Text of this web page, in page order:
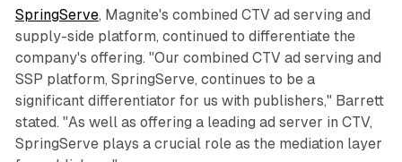
SpringServe, Magnite's combined CTV ad serving and
supply-side platform, continued to differentiate the
company's offering. "Our combined CTV ad serving and
SSP platform, SpringServe, continues to be a
significant differentiator for us with publishers," Barrett
stated. "As well as offering a leading ad server in CTV,
SpringServe plays a crucial role as the mediation layer